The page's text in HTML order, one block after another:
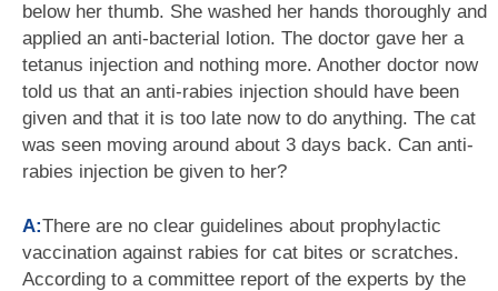
below her thumb. She washed her hands thoroughly and
applied an anti-bacterial lotion. The doctor gave her a
tetanus injection and nothing more. Another doctor now
told us that an anti-rabies injection should have been
given and that it is too late now to do anything. The cat
was seen moving around about 3 days back. Can anti-
rabies injection be given to her?
A:There are no clear guidelines about prophylactic
vaccination against rabies for cat bites or scratches.
According to a committee report of the experts by the